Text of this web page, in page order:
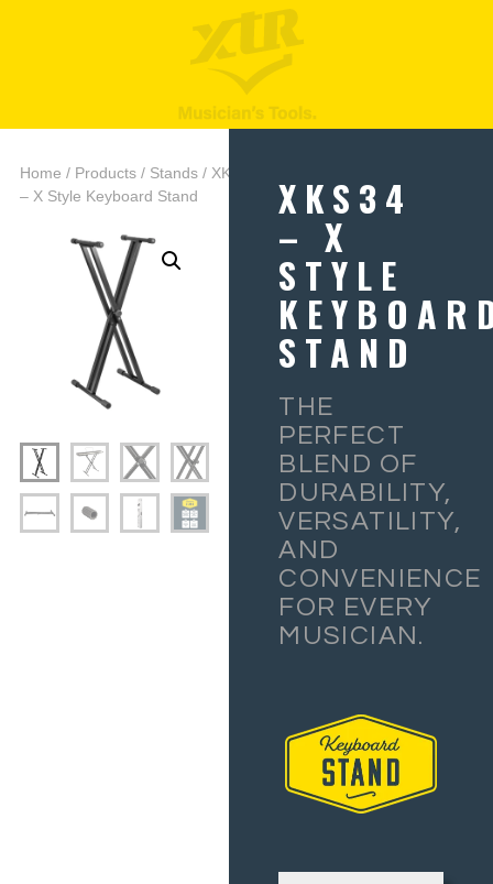
Home / Products/ Stands/ XKS34
– X Style Keyboard Stand
XKS34
– X
STYLE
STAND
THE
PERFECT
BLEND OF
DURABILITY,
VERSATILITY,
AND
CONVENIENCE
FOR EVERY
MUSICIAN.